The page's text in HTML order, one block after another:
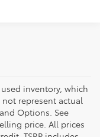
inventory, which
not represent actual
Options. See
price. All prices